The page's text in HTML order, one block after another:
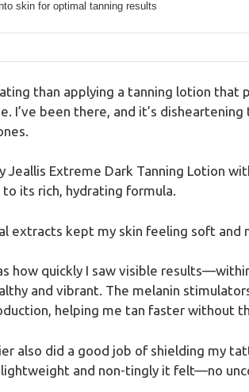
skin for optimal tanning results
than applying a tanning lotion that
I’ve been there, and it’s
Jeallis Extreme Dark Tanning Lotion
its rich, hydrating formula.
extracts kept my skin feeling soft and
how quickly I saw visible
and vibrant. The melanin
helping me tan faster without
also did a good job of shielding my
lightweight and non-tingly it felt—no